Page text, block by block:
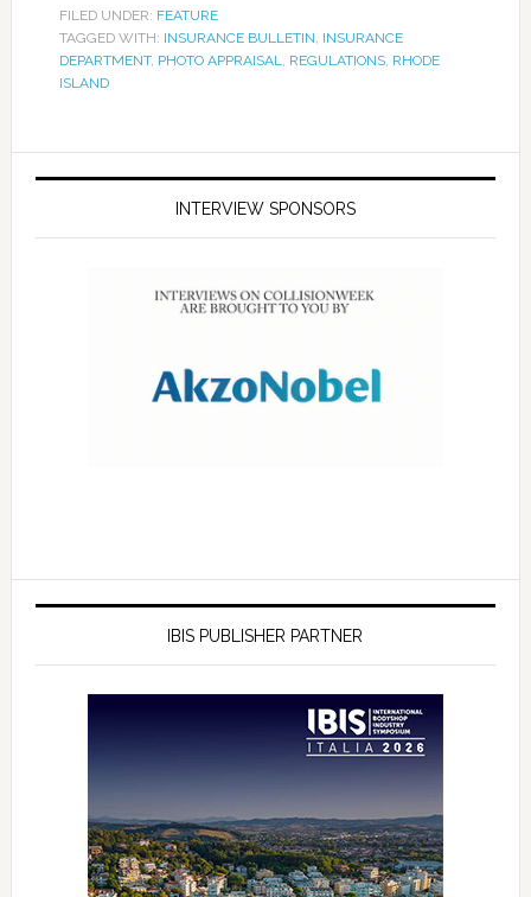
FILED UNDER: FEATURE
TAGGED WITH: INSURANCE BULLETIN, INSURANCE
DEPARTMENT, PHOTO APPRAISAL, REGULATIONS, RHODE
ISLAND
INTERVIEW SPONSORS
IBIS PUBLISHER PARTNER